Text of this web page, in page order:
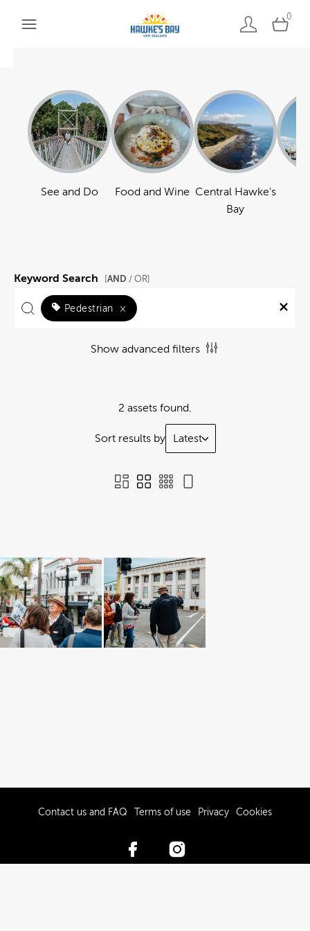
0
See and Do Food and Wine Central Hawke's
Bay
Keyword Search AND / OR]
Pedestrian ×
Show advanced filters
2 assets found.
Sort results by Latest
Contact us and FAQ Terms of use Privacy Cookies